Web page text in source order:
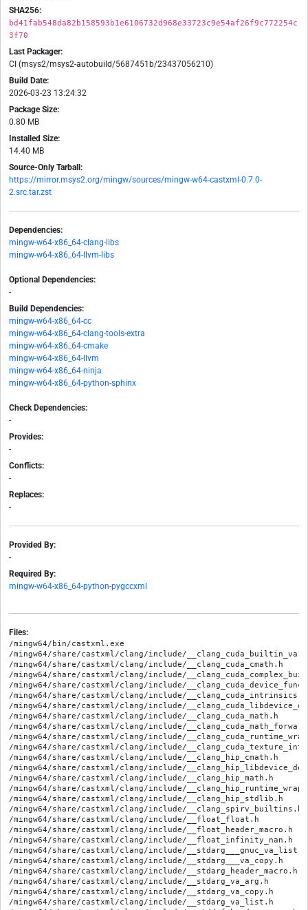
SHA256:
bd41fab548da82b158593b1e6106732d968e33723c9e54af26f9c772254c
3f70
Last Packager:
CI (msys2/msys2-autobuild/5687451b/23437056210)
Build Date:
2026-03-23 13:24:32
Package Size:
0.80 MB
Installed Size:
14.40 MB
Source-Only Tarball:
https://mirror.msys2.org/mingw/sources/mingw-w64-castxml-0.7.0-
2.src.tar.zst
Dependencies:
mingw-w64-x86_64-clang-libs
mingw-w64-x86_64-llvm-libs
Optional Dependencies:
-
Build Dependencies:
mingw-w64-x86_64-cc
mingw-w64-x86_64-clang-tools-extra
mingw-w64-x86_64-cmake
mingw-w64-x86_64-llvm
mingw-w64-x86_64-ninja
mingw-w64-x86_64-python-sphinx
Check Dependencies:
-
Provides:
-
Conflicts:
-
Replaces:
-
Provided By:
-
Required By:
mingw-w64-x86_64-python-pygccxml
Files:
/mingw64/bin/castxml.exe
/mingw64/share/castxml/clang/include/__clang_cuda_builtin_vars.h
/mingw64/share/castxml/clang/include/__clang_cuda_cmath.h
/mingw64/share/castxml/clang/include/__clang_cuda_complex_builtins.h
/mingw64/share/castxml/clang/include/__clang_cuda_device_functions.h
/mingw64/share/castxml/clang/include/__clang_cuda_intrinsics.h
/mingw64/share/castxml/clang/include/__clang_cuda_libdevice_declares.h
/mingw64/share/castxml/clang/include/__clang_cuda_math.h
/mingw64/share/castxml/clang/include/__clang_cuda_math_forward_declares.h
/mingw64/share/castxml/clang/include/__clang_cuda_runtime_wrapper.h
/mingw64/share/castxml/clang/include/__clang_cuda_texture_intrinsics.h
/mingw64/share/castxml/clang/include/__clang_hip_cmath.h
/mingw64/share/castxml/clang/include/__clang_hip_libdevice_declares.h
/mingw64/share/castxml/clang/include/__clang_hip_math.h
/mingw64/share/castxml/clang/include/__clang_hip_runtime_wrapper.h
/mingw64/share/castxml/clang/include/__clang_hip_stdlib.h
/mingw64/share/castxml/clang/include/__clang_spirv_builtins.h
/mingw64/share/castxml/clang/include/__float_float.h
/mingw64/share/castxml/clang/include/__float_header_macro.h
/mingw64/share/castxml/clang/include/__float_infinity_nan.h
/mingw64/share/castxml/clang/include/__stdarg___gnuc_va_list.h
/mingw64/share/castxml/clang/include/__stdarg___va_copy.h
/mingw64/share/castxml/clang/include/__stdarg_header_macro.h
/mingw64/share/castxml/clang/include/__stdarg_va_arg.h
/mingw64/share/castxml/clang/include/__stdarg_va_copy.h
/mingw64/share/castxml/clang/include/__stdarg_va_list.h
/mingw64/share/castxml/clang/include/__stddef_header_macro.h
/mingw64/share/castxml/clang/include/__stddef_max_align_t.h
/mingw64/share/castxml/clang/include/__stddef_null.h
/mingw64/share/castxml/clang/include/__stddef_nullptr_t.h
/mingw64/share/castxml/clang/include/__stddef_offsetof.h
/mingw64/share/castxml/clang/include/__stddef_ptrdiff_t.h
/mingw64/share/castxml/clang/include/__stddef_rsize_t.h
/mingw64/share/castxml/clang/include/__stddef_size_t.h
/mingw64/share/castxml/clang/include/__stddef_unreachable.h
/mingw64/share/castxml/clang/include/__stddef_wchar_t.h
/mingw64/share/castxml/clang/include/__stddef_wint_t.h
/mingw64/share/castxml/clang/include/__wmmintrin_aes.h
/mingw64/share/castxml/clang/include/__wmmintrin_pclmul.h
/mingw64/share/castxml/clang/include/adcintrin.h
/mingw64/share/castxml/clang/include/adxintrin.h
/mingw64/share/castxml/clang/include/altivec.h
/mingw64/share/castxml/clang/include/amdgpuintrin.h
/mingw64/share/castxml/clang/include/ammintrin.h
/mingw64/share/castxml/clang/include/amo.h
/mingw64/share/castxml/clang/include/amxavx512intrin.h
/mingw64/share/castxml/clang/include/amxcomplexintrin.h
/mingw64/share/castxml/clang/include/amxfp16intrin.h
/mingw64/share/castxml/clang/include/amxfp8intrin.h
/mingw64/share/castxml/clang/include/amxintrin.h
/mingw64/share/castxml/clang/include/amxmovrsintrin.h
/mingw64/share/castxml/clang/include/amxtf32intrin.h
/mingw64/share/castxml/clang/include/andes_vector.h
/mingw64/share/castxml/clang/include/arm64intr.h
/mingw64/share/castxml/clang/include/arm_acle.h
/mingw64/share/castxml/clang/include/arm_bf16.h
/mingw64/share/castxml/clang/include/arm_cde.h
/mingw64/share/castxml/clang/include/arm_cmse.h
/mingw64/share/castxml/clang/include/arm_fp16.h
/mingw64/share/castxml/clang/include/arm_mve.h
/mingw64/share/castxml/clang/include/arm_neon.h
/mingw64/share/castxml/clang/include/arm_neon_sve_bridge.h
/mingw64/share/castxml/clang/include/arm_sme.h
/mingw64/share/castxml/clang/include/arm_sve.h
/mingw64/share/castxml/clang/include/arm_vector_types.h
/mingw64/share/castxml/clang/include/armintr.h
/mingw64/share/castxml/clang/include/avx10_2_512bf16intrin.h
/mingw64/share/castxml/clang/include/avx10_2_512convertintrin.h
/mingw64/share/castxml/clang/include/avx10_2_512minmaxintrin.h
/mingw64/share/castxml/clang/include/avx10_2_512niintrin.h
/mingw64/share/castxml/clang/include/avx10_2_512satcvtdsintrin.h
/mingw64/share/castxml/clang/include/avx10_2_512satcvtintrin.h
/mingw64/share/castxml/clang/include/avx10_2bf16intrin.h
/mingw64/share/castxml/clang/include/avx10_2convertintrin.h
/mingw64/share/castxml/clang/include/avx10_2copyintrin.h
/mingw64/share/castxml/clang/include/avx10_2minmaxintrin.h
/mingw64/share/castxml/clang/include/avx10_2niintrin.h
/mingw64/share/castxml/clang/include/avx10_2satcvtdsintrin.h
/mingw64/share/castxml/clang/include/avx10_2satcvtintrin.h
/mingw64/share/castxml/clang/include/avx2intrin.h
/mingw64/share/castxml/clang/include/avx512bf16intrin.h
/mingw64/share/castxml/clang/include/avx512bitalgintrin.h
/mingw64/share/castxml/clang/include/avx512bwintrin.h
/mingw64/share/castxml/clang/include/avx512cdintrin.h
/mingw64/share/castxml/clang/include/avx512dqintrin.h
/mingw64/share/castxml/clang/include/avx512fintrin.h
/mingw64/share/castxml/clang/include/avx512fp16intrin.h
/mingw64/share/castxml/clang/include/avx512ifmaintrin.h
/mingw64/share/castxml/clang/include/avx512ifmavlintrin.h
/mingw64/share/castxml/clang/include/avx512vbmi2intrin.h
/mingw64/share/castxml/clang/include/avx512vbmiintrin.h
/mingw64/share/castxml/clang/include/avx512vbmivlintrin.h
/mingw64/share/castxml/clang/include/avx512vlbf16intrin.h
/mingw64/share/castxml/clang/include/avx512vlbitalgintrin.h
/mingw64/share/castxml/clang/include/avx512vlbwintrin.h
/mingw64/share/castxml/clang/include/avx512vlcdintrin.h
/mingw64/share/castxml/clang/include/avx512vldqintrin.h
/mingw64/share/castxml/clang/include/avx512vlfp16intrin.h
/mingw64/share/castxml/clang/include/avx512vlintrin.h
/mingw64/share/castxml/clang/include/avx512vlvbmi2intrin.h
/mingw64/share/castxml/clang/include/avx512vlvnniintrin.h
/mingw64/share/castxml/clang/include/avx512vlvp2intersectintrin.h
/mingw64/share/castxml/clang/include/avx512vnniintrin.h
/mingw64/share/castxml/clang/include/avx512vp2intersectintrin.h
/mingw64/share/castxml/clang/include/avx512vpopcntdqintrin.h
/mingw64/share/castxml/clang/include/avx512vpopcntdqvlintrin.h
/mingw64/share/castxml/clang/include/avxifmaintrin.h
/mingw64/share/castxml/clang/include/avxintrin.h
/mingw64/share/castxml/clang/include/avxneconvertintrin.h
/mingw64/share/castxml/clang/include/avxvnniint16intrin.h
/mingw64/share/castxml/clang/include/avxvnniint8intrin.h
/mingw64/share/castxml/clang/include/avxvnniintrin.h
/mingw64/share/castxml/clang/include/bmi2intrin.h
/mingw64/share/castxml/clang/include/bmiintrin.h
/mingw64/share/castxml/clang/include/builtins.h
/mingw64/share/castxml/clang/include/cet.h
/mingw64/share/castxml/clang/include/cetintrin.h
/mingw64/share/castxml/clang/include/cldemoteintrin.h
/mingw64/share/castxml/clang/include/clflushoptintrin.h
/mingw64/share/castxml/clang/include/clwbintrin.h
/mingw64/share/castxml/clang/include/clzerointrin.h
/mingw64/share/castxml/clang/include/cmpccxaddintrin.h
/mingw64/share/castxml/clang/include/cpuid.h
/mingw64/share/castxml/clang/include/crc32intrin.h
/mingw64/share/castxml/clang/include/cuda_wrappers/__utility/declval.h
/mingw64/share/castxml/clang/include/cuda_wrappers/algorithm
/mingw64/share/castxml/clang/include/cuda_wrappers/bits/basic_string.h
/mingw64/share/castxml/clang/include/cuda_wrappers/bits/basic_string.tcc
/mingw64/share/castxml/clang/include/cuda_wrappers/bits/c++config.h
/mingw64/share/castxml/clang/include/cuda_wrappers/bits/shared_ptr_base.h
/mingw64/share/castxml/clang/include/cuda_wrappers/cmath
/mingw64/share/castxml/clang/include/cuda_wrappers/complex
/mingw64/share/castxml/clang/include/cuda_wrappers/new
/mingw64/share/castxml/clang/include/emmintrin.h
/mingw64/share/castxml/clang/include/enqcmdintrin.h
/mingw64/share/castxml/clang/include/f16cintrin.h
/mingw64/share/castxml/clang/include/float.h
/mingw64/share/castxml/clang/include/fma4intrin.h
/mingw64/share/castxml/clang/include/fmaintrin.h
/mingw64/share/castxml/clang/include/fxsrintrin.h
/mingw64/share/castxml/clang/include/gfniintrin.h
/mingw64/share/castxml/clang/include/gpuintrin.h
/mingw64/share/castxml/clang/include/hexagon_circ_brev_intrinsics.h
/mingw64/share/castxml/clang/include/hexagon_protos.h
/mingw64/share/castxml/clang/include/hexagon_types.h
/mingw64/share/castxml/clang/include/hresetintrin.h
/mingw64/share/castxml/clang/include/htmintrin.h
/mingw64/share/castxml/clang/include/htmxlintrin.h
/mingw64/share/castxml/clang/include/hvx_hexagon_protos.h
/mingw64/share/castxml/clang/include/ia32intrin.h
/mingw64/share/castxml/clang/include/immintrin.h
/mingw64/share/castxml/clang/include/intrin.h
/mingw64/share/castxml/clang/include/intrin0.h
/mingw64/share/castxml/clang/include/inttypes.h
/mingw64/share/castxml/clang/include/invpcidintrin.h
/mingw64/share/castxml/clang/include/iso646.h
/mingw64/share/castxml/clang/include/keylockerintrin.h
/mingw64/share/castxml/clang/include/larchintrin.h
/mingw64/share/castxml/clang/include/lasxintrin.h
/mingw64/share/castxml/clang/include/limits.h
/mingw64/share/castxml/clang/include/llvm_libc_wrappers/assert.h
/mingw64/share/castxml/clang/include/llvm_libc_wrappers/ctype.h
/mingw64/share/castxml/clang/include/llvm_libc_wrappers/inttypes.h
/mingw64/share/castxml/clang/include/llvm_libc_wrappers/stdio.h
/mingw64/share/castxml/clang/include/llvm_libc_wrappers/stdlib.h
/mingw64/share/castxml/clang/include/llvm_libc_wrappers/string.h
/mingw64/share/castxml/clang/include/llvm_libc_wrappers/time.h
/mingw64/share/castxml/clang/include/llvm_offload_wrappers/__llvm_offload.h
/mingw64/share/castxml/clang/include/llvm_offload_wrappers/__llvm_offload_device.h
/mingw64/share/castxml/clang/include/llvm_offload_wrappers/__llvm_offload_host.h
/mingw64/share/castxml/clang/include/lsxintrin.h
/mingw64/share/castxml/clang/include/lwpintrin.h
/mingw64/share/castxml/clang/include/lzcntintrin.h
/mingw64/share/castxml/clang/include/mm3dnow.h
/mingw64/share/castxml/clang/include/mm_malloc.h
/mingw64/share/castxml/clang/include/mmintrin.h
/mingw64/share/castxml/clang/include/module.modulemap
/mingw64/share/castxml/clang/include/movdirintrin.h
/mingw64/share/